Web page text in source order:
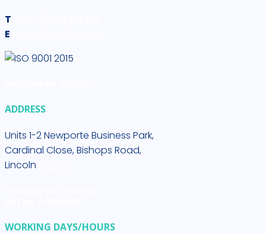
T
E
ADDRESS
Units 1-2 Newporte Business Park,
Cardinal Close, Bishops Road,
Lincoln
WORKING DAYS/HOURS